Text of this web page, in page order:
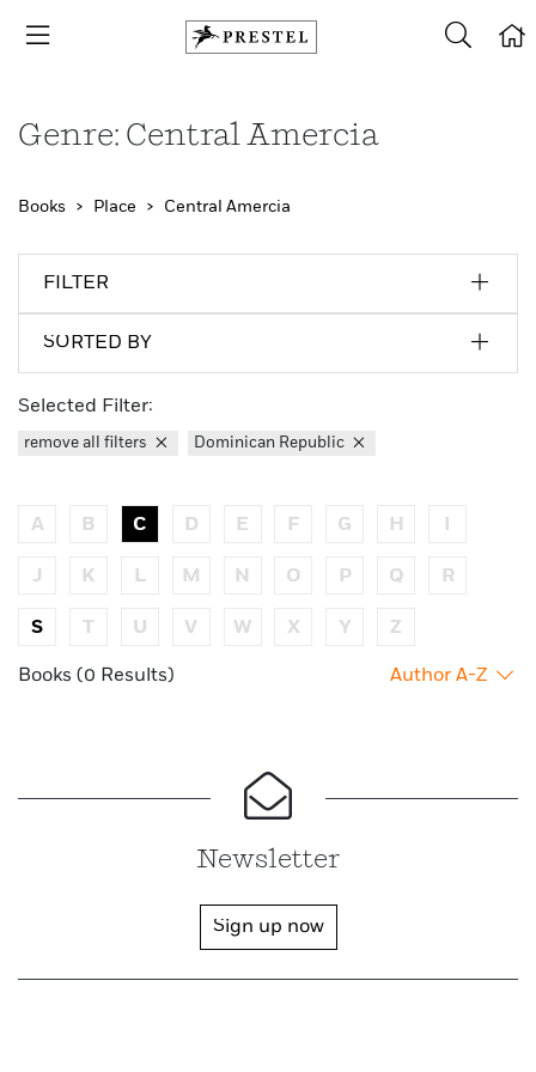
Genre: Central Amercia
Books Place Central Amercia
FILTER
SORTED BY
Selected Filter:
remove all filters Dominican Republic
A B C D E F G H
J K L M N O P Q R
S T U V W X Y Z
Books (0 Results) Author A-Z
Newsletter
Sign up now